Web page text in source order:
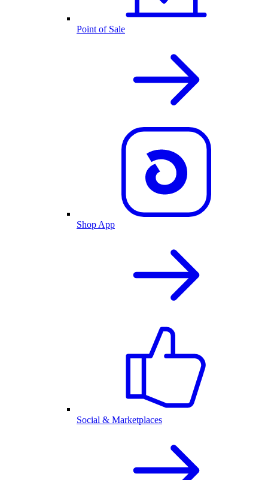
Point of Sale
Shop App
Social & Marketplaces